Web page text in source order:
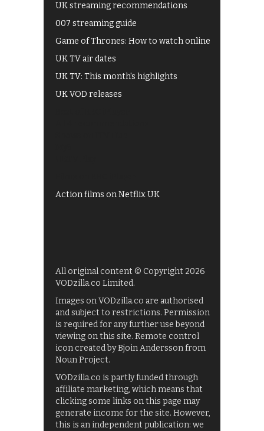
UK streaming recommendations
007 streaming guide
Game of Thrones: How to watch online
UK TV air dates
UK TV: This month's highlights
UK VOD releases
Action films on Netflix UK
All original content © Copyright 2026
VODzilla.co Limited.
Images on VODzilla.co are authorised
and subject to restrictions. Permission
is required for any further use beyond
viewing on this site. Remote control
icon created by Bjoin Andersson from
Noun Project.
VODzilla.co is partly funded through
affiliate marketing, which means that
clicking some links on this page may
generate income for the site. However,
this is an independent publication: we